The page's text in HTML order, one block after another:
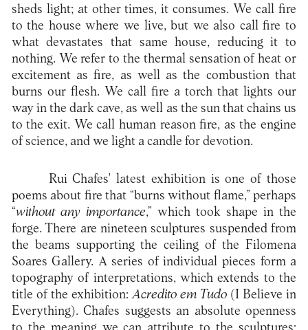
sheds light; at other times, it consumes. We call fire
to the house where we live, but we also call fire to
what devastates that same house, reducing it to
nothing. We refer to the thermal sensation of heat or
excitement as fire, as well as the combustion that
burns our flesh. We call fire a torch that lights our
way in the dark cave, as well as the sun that chains us
to the exit. We call human reason fire, as the engine
of science, and we light a candle for devotion.
Rui Chafes' latest exhibition is one of those
poems about fire that “burns without flame,” perhaps
“without any importance,” which took shape in the
forge. There are nineteen sculptures suspended from
the beams supporting the ceiling of the Filomena
Soares Gallery. A series of individual pieces form a
topography of interpretations, which extends to the
title of the exhibition:Acredito em Tudo(I Believe in
Everything). Chafes suggests an absolute openness